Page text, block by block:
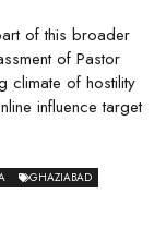
of this broader
of Pastor
climate of hostility
influence target
GHAZIABAD